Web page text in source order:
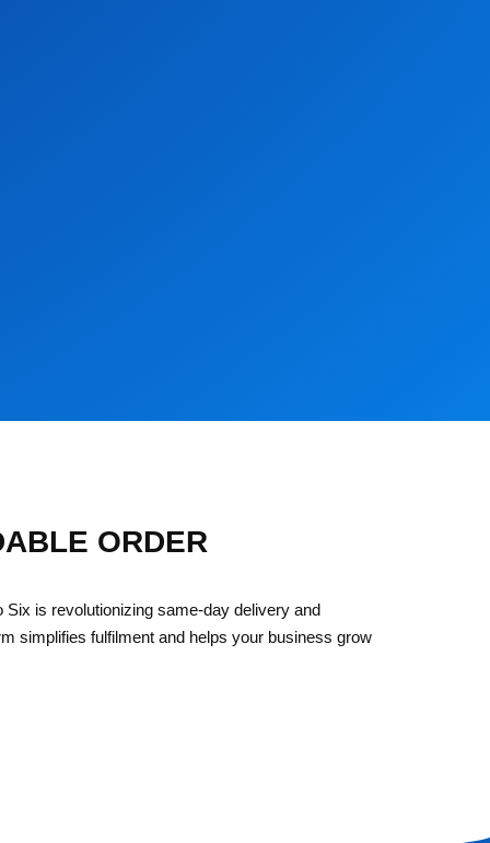
ORDER
is revolutionizing same-day delivery and
simplifies fulfilment and helps your business grow